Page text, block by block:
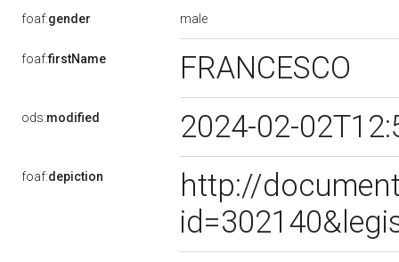
foaf:gender male
foaf:firstName FRANCESCO
ods:modified 2024-02-
foaf:depiction
http://